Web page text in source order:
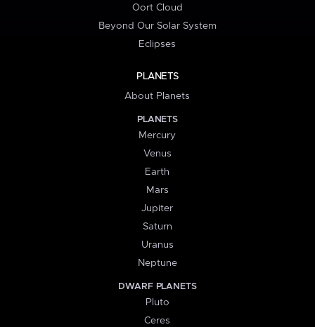
Oort Cloud
Beyond Our Solar System
Eclipses
PLANETS
About Planets
PLANETS
Mercury
Venus
Earth
Mars
Jupiter
Saturn
Uranus
Neptune
DWARF PLANETS
Pluto
Ceres